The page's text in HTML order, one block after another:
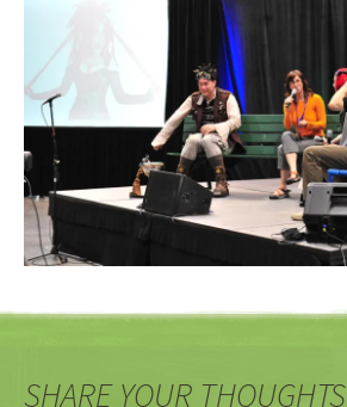
SHARE YOUR THOUGHTS